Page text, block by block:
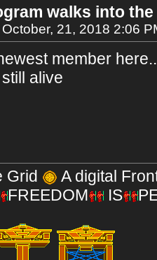
walks into
21, 2018 2:06
member
alive
Grid
A digital
FREEDOM IS